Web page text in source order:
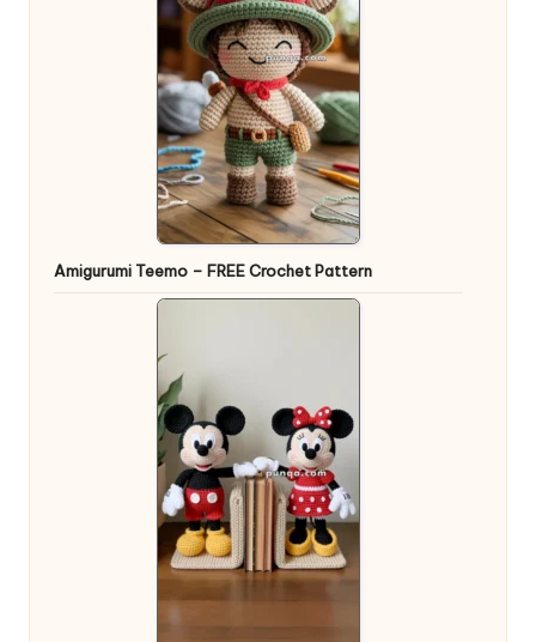
Amigurumi Teemo – FREE Crochet Pattern